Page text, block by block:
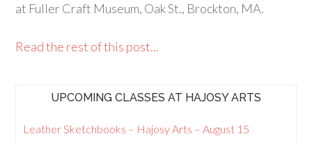
at Fuller Craft Museum, Oak St., Brockton, MA.
Read the rest of this post...
UPCOMING CLASSES AT HAJOSY ARTS
Leather Sketchbooks – Hajosy Arts – August 15